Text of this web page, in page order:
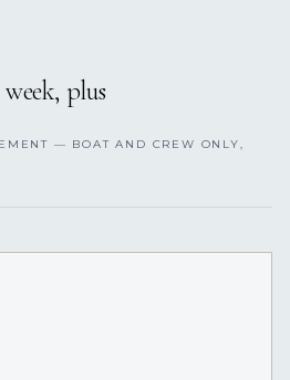
plus
— BOAT AND CREW ONLY,